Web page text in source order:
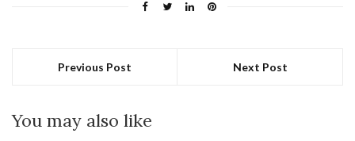
Previous Post Next Post
You may also like